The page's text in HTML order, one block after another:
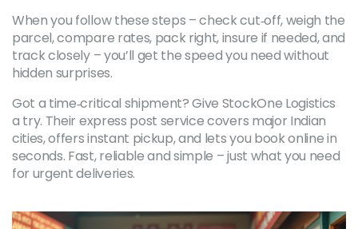
When you follow these steps – check cut‑off, weigh the
parcel, compare rates, pack right, insure if needed, and
track closely – you’ll get the speed you need without
hidden surprises.
Got a time‑critical shipment? Give StockOne Logistics
a try. Their express post service covers major Indian
cities, offers instant pickup, and lets you book online in
seconds. Fast, reliable and simple – just what you need
for urgent deliveries.